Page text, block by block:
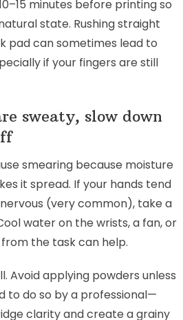
minutes before printing so
state. Rushing straight
pad can sometimes lead to
if your fingers are still
sweaty, slow down
smearing because moisture
it spread. If your hands tend
(very common), take a
water on the wrists, a fan, or
the task can help.
Avoid applying powders unless
to do so by a professional—
clarity and create a grainy